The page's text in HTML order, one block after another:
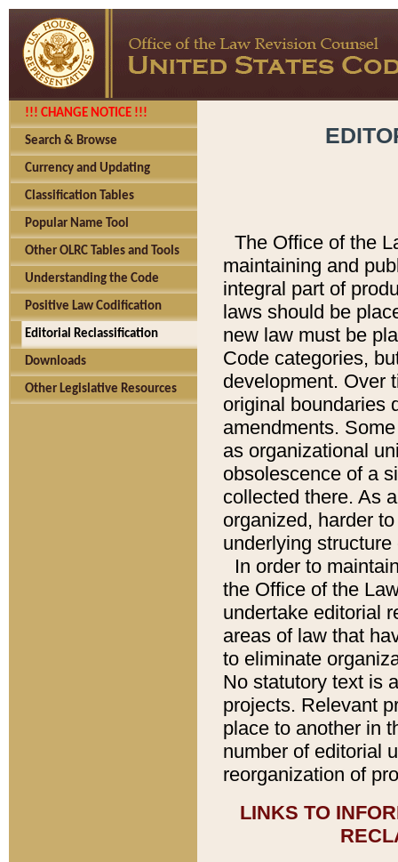
!!! CHANGE NOTICE !!!
Search & Browse
Currency and Updating
Classification Tables
Popular Name Tool
Other OLRC Tables and Tools
Understanding the Code
Positive Law Codification
Editorial Reclassification
Downloads
Other Legislative Resources
The Office of the
maintaining and
integral part of
laws should be
new law must be
Code categories,
development. Over
original boundaries
amendments.
as organizational
obsolescence of a
collected there. As
organized, harder
underlying
In order to
the Office of the
undertake editorial
areas of law that
to eliminate
No statutory text is
projects. Relevant
place to another in
number of editorial
reorganization of
LINKS TO